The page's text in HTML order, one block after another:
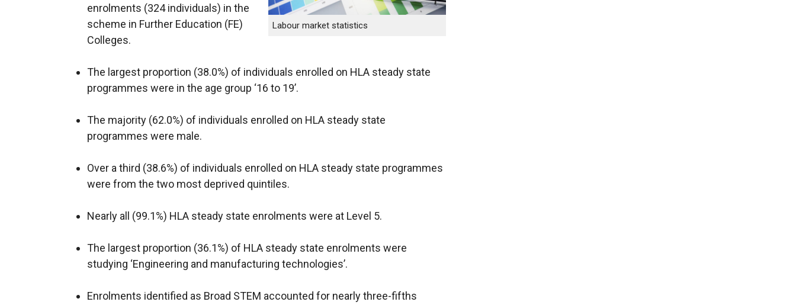
Labour market statistics
enrolments (324 individuals) in the
scheme in Further Education (FE)
Colleges.
The largest proportion (38.0%) of individuals enrolled on HLA steady state
programmes were in the age group ‘16 to 19’.
The majority (62.0%) of individuals enrolled on HLA steady state
programmes were male.
Over a third (38.6%) of individuals enrolled on HLA steady state programmes
were from the two most deprived quintiles.
Nearly all (99.1%) HLA steady state enrolments were at Level 5.
The largest proportion (36.1%) of HLA steady state enrolments were
studying ‘Engineering and manufacturing technologies’.
Enrolments identified as Broad STEM accounted for nearly three-fifths